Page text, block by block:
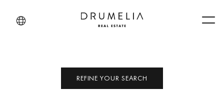
REFINE YOUR SEARCH